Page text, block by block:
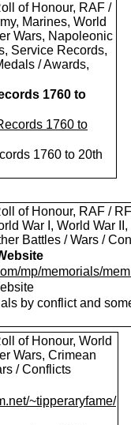
of Honour, RAF /
Marines, World
Wars, Napoleonic
Service Records,
/ Awards,
1760 to
1760 to 20th
of Honour, RAF /
War I, World War
Battles / Wars /
mp/memorials/
by conflict and
of Honour, World
Wars, Crimean
/ Conflicts
~tipperaryfame/